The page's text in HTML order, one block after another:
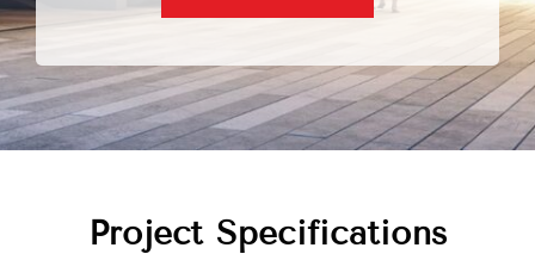
Project Specifications